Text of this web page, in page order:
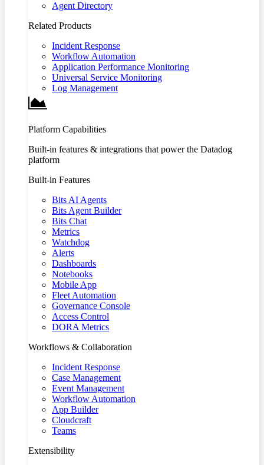
Agent Directory
Related Products
Incident Response
Workflow Automation
Application Performance Monitoring
Universal Service Monitoring
Log Management
Platform Capabilities
Built-in features & integrations that power the Datadog
platform
Built-in Features
Bits AI Agents
Bits Agent Builder
Bits Chat
Metrics
Watchdog
Alerts
Dashboards
Notebooks
Mobile App
Fleet Automation
Governance Console
Access Control
DORA Metrics
Workflows & Collaboration
Incident Response
Case Management
Event Management
Workflow Automation
App Builder
Cloudcraft
Teams
Extensibility